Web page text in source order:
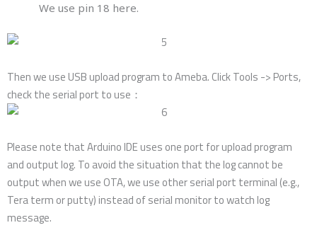
We use pin 18 here.
Then we use USB upload program to Ameba. Click Tools -> Ports,
check the serial port to use：
Please note that Arduino IDE uses one port for upload program
and output log. To avoid the situation that the log cannot be
output when we use OTA, we use other serial port terminal (e.g.,
Tera term or putty) instead of serial monitor to watch log
message.